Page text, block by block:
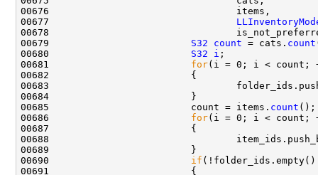
00677
00679 S32 count = cats. count
00680 S32 i
00681 for
00683
00685                         count = items. count
00686 for
00688
00690 if